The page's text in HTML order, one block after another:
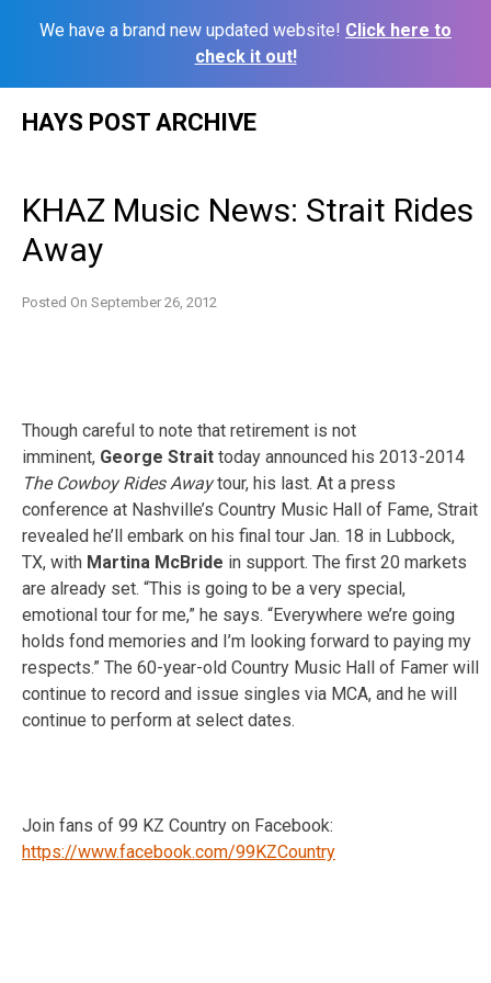
We have a brand new updated website! Click here to
check it out!
HAYS POST ARCHIVE
KHAZ Music News: Strait Rides
Away
Posted On September 26, 2012
Though careful to note that retirement is not
imminent, George Strait today announced his 2013-2014
The Cowboy Rides Awaytour, his last. At a press
conference at Nashville’s Country Music Hall of Fame, Strait
revealed he’ll embark on his final tour Jan. 18 in Lubbock,
TX, with Martina McBride in support. The first 20 markets
are already set. “This is going to be a very special,
emotional tour for me,” he says. “Everywhere we’re going
holds fond memories and I’m looking forward to paying my
respects.” The 60-year-old Country Music Hall of Famer will
continue to record and issue singles via MCA, and he will
continue to perform at select dates.
Join fans of 99 KZ Country on Facebook:
https://www.facebook.com/99KZCountry